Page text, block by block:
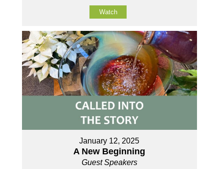
Watch
January 12, 2025
A New Beginning
Guest Speakers